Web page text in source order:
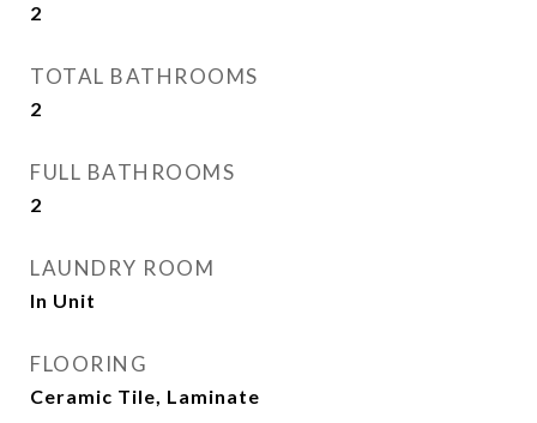
2
TOTAL BATHROOMS
2
FULL BATHROOMS
2
LAUNDRY ROOM
In Unit
FLOORING
Ceramic Tile, Laminate